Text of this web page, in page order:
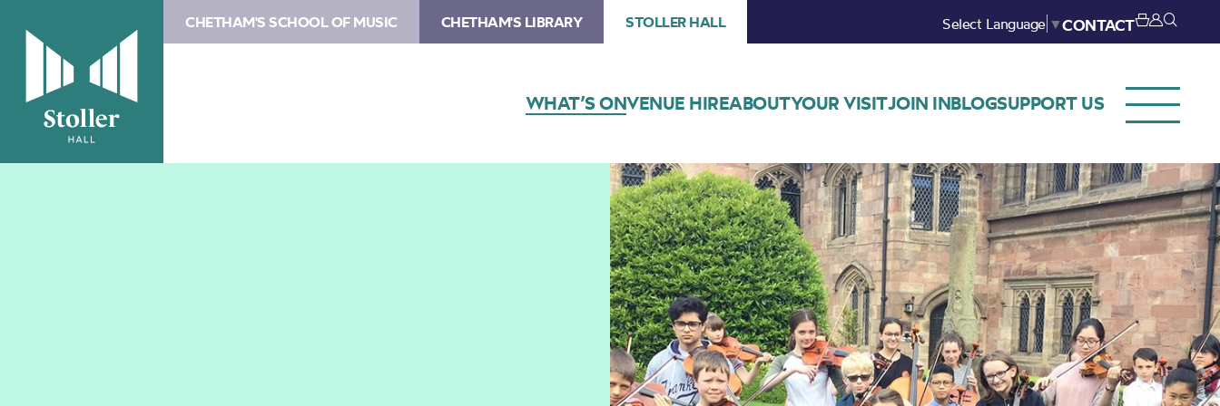
CHETHAM'S SCHOOL OF MUSIC CHETHAM'S LIBRARY STOLLER HALL Select Language ▼CONTACT
WHAT’S ONVENUE HIREABOUTYOUR VISITJOIN INBLOGSUPPORT US